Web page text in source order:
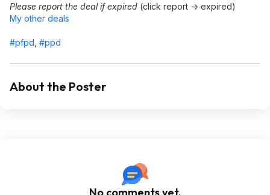
Please report the deal if expired (click report -> expired)
My other deals
#pfpd #ppd
About the Poster